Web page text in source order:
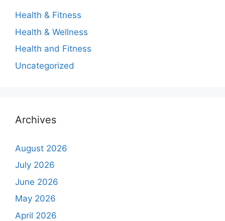
Health & Fitness
Health & Wellness
Health and Fitness
Uncategorized
Archives
August 2026
July 2026
June 2026
May 2026
April 2026